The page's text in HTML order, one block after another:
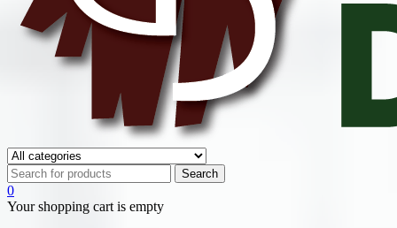
0
Your shopping cart is empty